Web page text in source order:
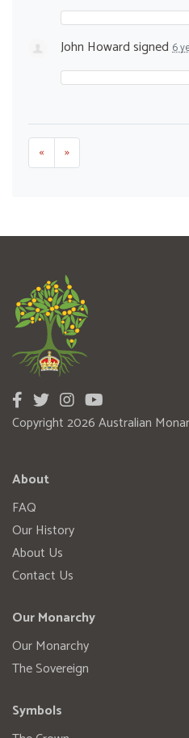
John Howardsigned 6
« »
Copyright 2026 Australian
About
FAQ
Our History
About Us
Contact Us
Our Monarchy
Our Monarchy
The Sovereign
Symbols